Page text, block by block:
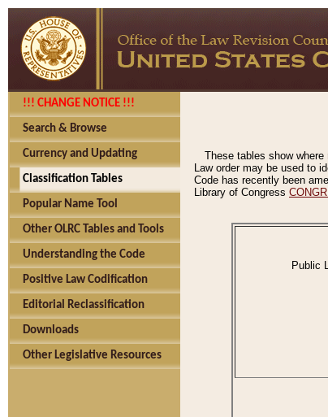
!!! CHANGE NOTICE !!!
Search & Browse
Currency and Updating
Classification Tables
Popular Name Tool
Other OLRC Tables and Tools
Understanding the Code
Positive Law Codification
Editorial Reclassification
Downloads
Other Legislative Resources
These tables show
Law order may be used to
Code has recently been
Library of Congress
Public